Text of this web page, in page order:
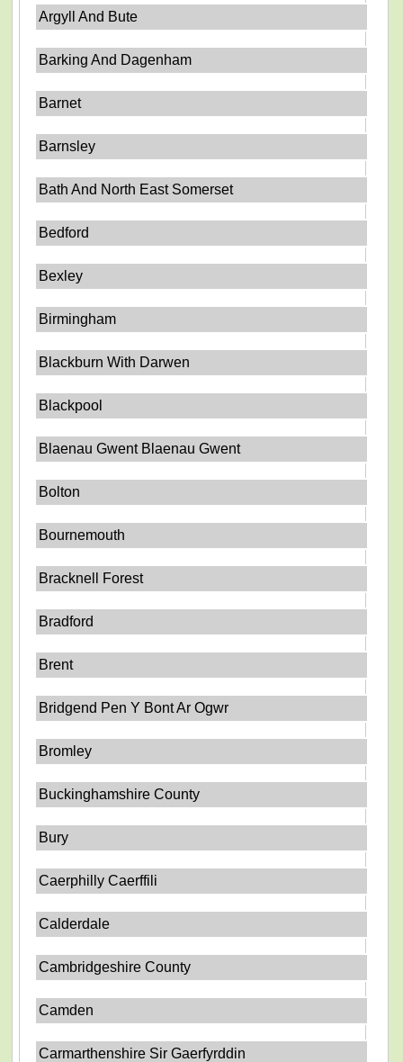
Argyll And Bute
Barking And Dagenham
Barnet
Barnsley
Bath And North East Somerset
Bedford
Bexley
Birmingham
Blackburn With Darwen
Blackpool
Blaenau Gwent Blaenau Gwent
Bolton
Bournemouth
Bracknell Forest
Bradford
Brent
Bridgend Pen Y Bont Ar Ogwr
Bromley
Buckinghamshire County
Bury
Caerphilly Caerffili
Calderdale
Cambridgeshire County
Camden
Carmarthenshire Sir Gaerfyrddin